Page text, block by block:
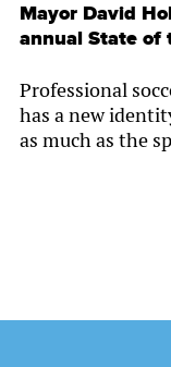
Mayor David
annual State of
Professional
has a new
as much as the